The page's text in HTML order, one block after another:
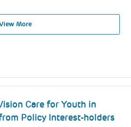
More
Care for Youth in
Policy Interest-holders